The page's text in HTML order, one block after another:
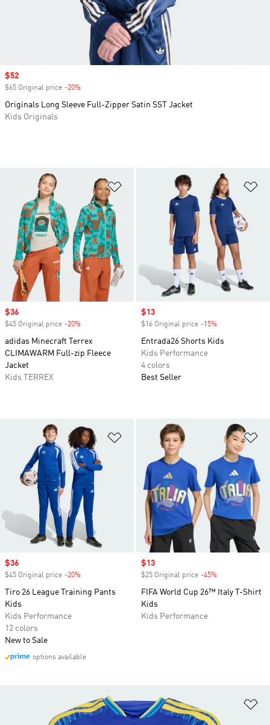
Add to Wishlist
Sale price
$36
$45 Original price -20%
adidas Minecraft Terrex
CLIMAWARM Full-zip Fleece
Jacket
Kids TERREX
Sale price
$13
$16 Original price -15%
Entrada26 Shorts Kids
Kids Performance
4 colors
Best Seller
Add to Wishlist
Sale price
$36
$45 Original price -20%
Tiro 26 League Training Pants
Kids
Kids Performance
12 colors
New to Sale
options available
Sale price
$13
$25 Original price -45%
FIFA World Cup 26™ Italy T-Shirt
Kids
Kids Performance
Sale price
$52
$65 Original price -20%
Originals Long Sleeve Full-Zipper Satin SST Jacket
Kids Originals